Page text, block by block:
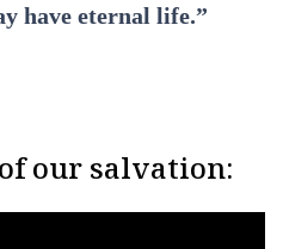
have eternal life.”
our salvation: